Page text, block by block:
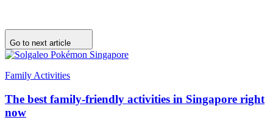
Go to next article
Family Activities
The best family-friendly activities in Singapore right
now